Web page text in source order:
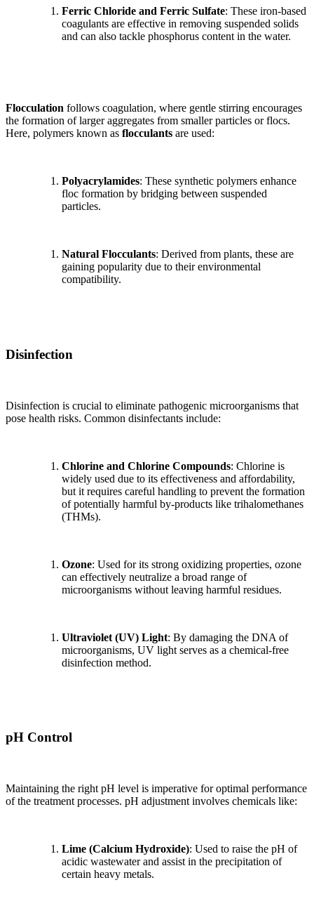
Ferric Chloride and Ferric Sulfate: These iron-based
coagulants are effective in removing suspended solids
and can also tackle phosphorus content in the water.
Flocculation follows coagulation, where gentle stirring encourages
the formation of larger aggregates from smaller particles or flocs.
Here, polymers known as flocculants are used:
Polyacrylamides: These synthetic polymers enhance
floc formation by bridging between suspended
particles.
Natural Flocculants: Derived from plants, these are
gaining popularity due to their environmental
compatibility.
Disinfection
Disinfection is crucial to eliminate pathogenic microorganisms that
pose health risks. Common disinfectants include:
Chlorine and Chlorine Compounds: Chlorine is
widely used due to its effectiveness and affordability,
but it requires careful handling to prevent the formation
of potentially harmful by-products like trihalomethanes
(THMs).
Ozone: Used for its strong oxidizing properties, ozone
can effectively neutralize a broad range of
microorganisms without leaving harmful residues.
Ultraviolet (UV) Light: By damaging the DNA of
microorganisms, UV light serves as a chemical-free
disinfection method.
pH Control
Maintaining the right pH level is imperative for optimal performance
of the treatment processes. pH adjustment involves chemicals like:
Lime (Calcium Hydroxide): Used to raise the pH of
acidic wastewater and assist in the precipitation of
certain heavy metals.